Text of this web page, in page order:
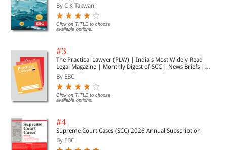
By C K Takwani
Click on TITLE to choose
available options.
#3
The Practical Lawyer (PLW) | India's Most Widely Read
Legal Magazine | Monthly Digest of SCC | News Briefs |
Important Cases | Legal Roundup
By EBC
Click on TITLE to choose
available options.
#4
Supreme Court Cases (SCC) 2026 Annual Subscription
By EBC